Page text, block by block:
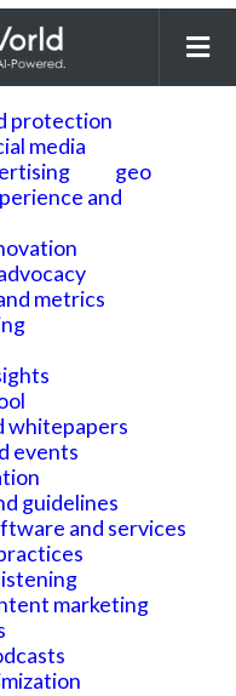
brand identity
protection
media
geo
and
metrics
whitepapers
events
guidelines
and services
marketing